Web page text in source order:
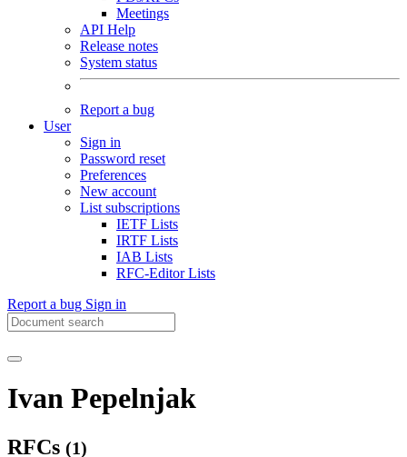
Meetings
API Help
Release notes
System status
Report a bug
User
Sign in
Password reset
Preferences
New account
List subscriptions
IETF Lists
IRTF Lists
IAB Lists
RFC-Editor Lists
Report a bug Sign in
Ivan Pepelnjak
RFCs (1)